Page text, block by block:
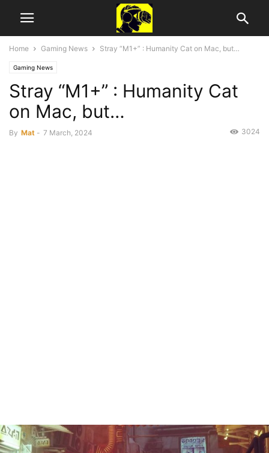
Home Gaming News Stray “M1+” : Humanity Cat on Mac, but…
Gaming News
Stray “M1+” : Humanity Cat
on Mac, but…
By Mat - 7 March, 2024 3024